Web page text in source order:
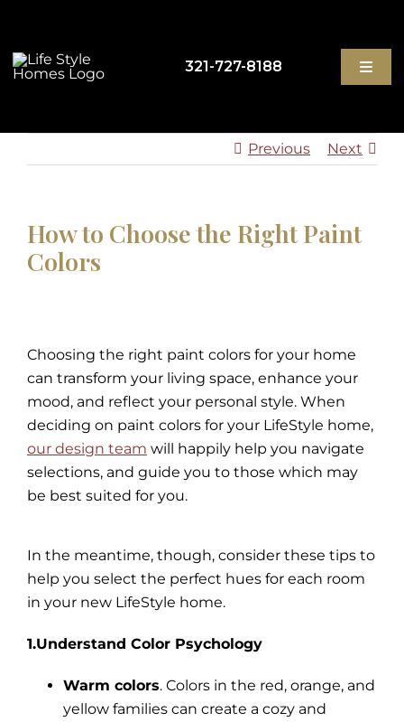
content
ABOUT
CONTACT
321-727-8188
Previous Next
How to Choose the Right Paint
Colors
Choosing the right paint colors for your home
can transform your living space, enhance your
mood, and reflect your personal style. When
deciding on paint colors for your LifeStyle home,
our design team will happily help you navigate
selections, and guide you to those which may
be best suited for you.
In the meantime, though, consider these tips to
help you select the perfect hues for each room
in your new LifeStyle home.
1.Understand Color Psychology
Warm colors. Colors in the red, orange, and
yellow families can create a cozy and